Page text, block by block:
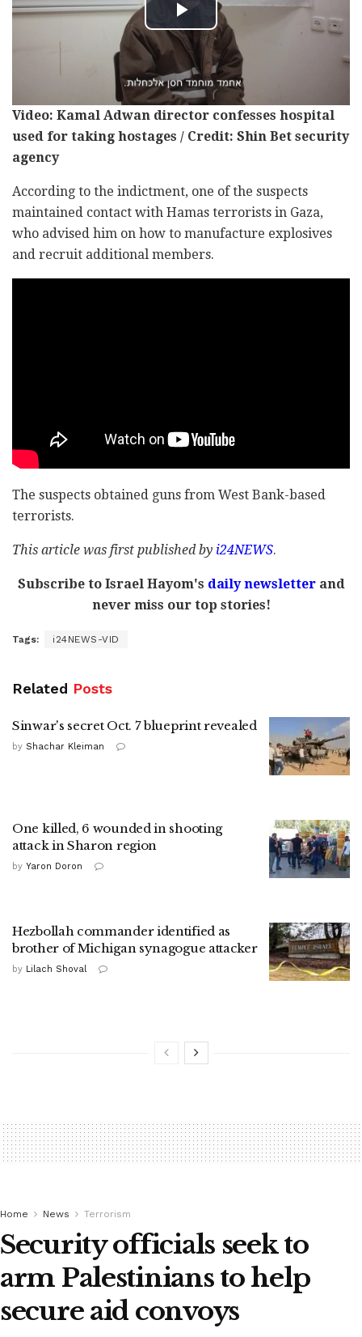
Video: Kamal Adwan director confesses hospital
used for taking hostages / Credit: Shin Bet security
agency
According to the indictment, one of the suspects
maintained contact with Hamas terrorists in Gaza,
who advised him on how to manufacture explosives
and recruit additional members.
The suspects obtained guns from West Bank-based
terrorists.
This article was first published by i24NEWS.
Subscribe to Israel Hayom's daily newsletterand
never miss our top stories!
Tags: i24NEWS-VID
Related Posts
Sinwar's secret Oct. 7 blueprint revealed
by Shachar Kleiman
One killed, 6 wounded in shooting
attack in Sharon region
by Yaron Doron
Hezbollah commander identified as
brother of Michigan synagogue attacker
by Lilach Shoval
Home News Terrorism
Security officials seek to
arm Palestinians to help
secure aid convoys